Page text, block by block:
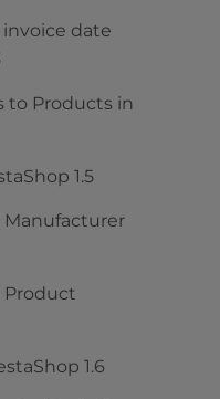
date
to Products in
1.5
Manufacturer
Product
1.6